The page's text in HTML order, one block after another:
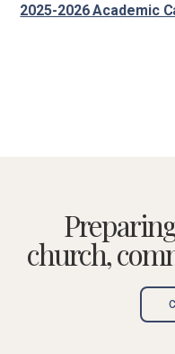
2025-2026 Academic
church,